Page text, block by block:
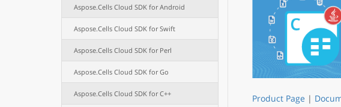
Aspose.Cells Cloud SDK for Android
Aspose.Cells Cloud SDK for Swift
Aspose.Cells Cloud SDK for Perl
Aspose.Cells Cloud SDK for Go
Aspose.Cells Cloud SDK for C++ Product Page |